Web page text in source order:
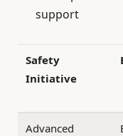
support
Safety
Initiative
Advanced